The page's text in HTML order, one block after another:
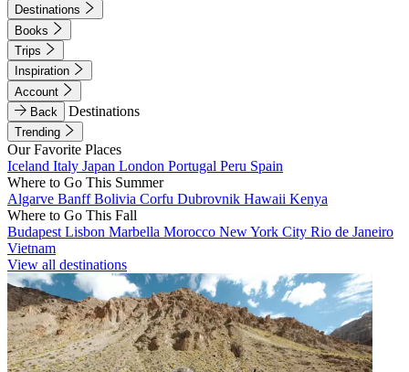
Destinations
Books
Trips
Inspiration
Account
Back
Destinations
Trending
Our Favorite Places
Iceland Italy Japan London Portugal Peru Spain
Where to Go This Summer
Algarve BanffBolivia Corfu Dubrovnik Hawaii Kenya
Where to Go This Fall
Budapest Lisbon Marbella Morocco New York City Rio de Janeiro
Vietnam
View all destinations